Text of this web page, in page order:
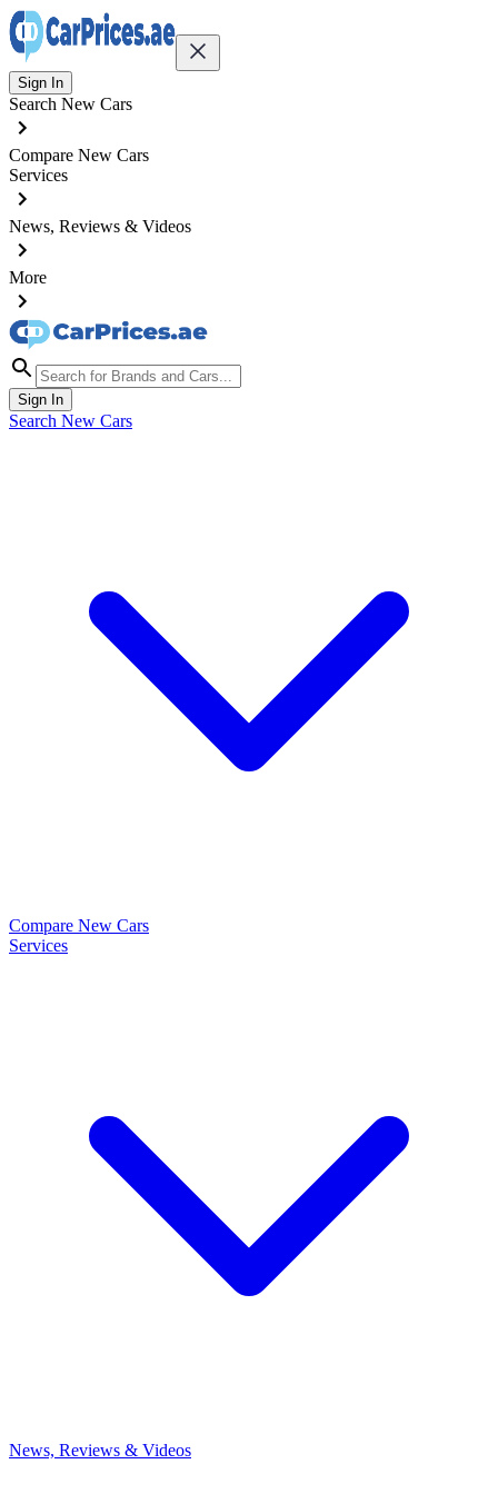
Sign In
Search New Cars
Compare New Cars
Services
News, Reviews & Videos
More
Sign In
Search New Cars
Compare New Cars
Services
News, Reviews & Videos